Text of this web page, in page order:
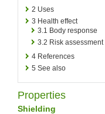
2 Uses
3 Health effect
3.1 Body response
3.2 Risk assessment
4 References
5 See also
Properties
Shielding